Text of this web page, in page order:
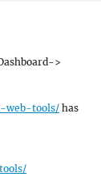
>
web-tools/has